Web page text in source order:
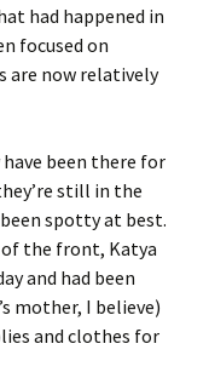
had happened in
focused on
are now relatively
been there for
still in the
spotty at best.
the front, Katya
and had been
mother, I believe)
and clothes for